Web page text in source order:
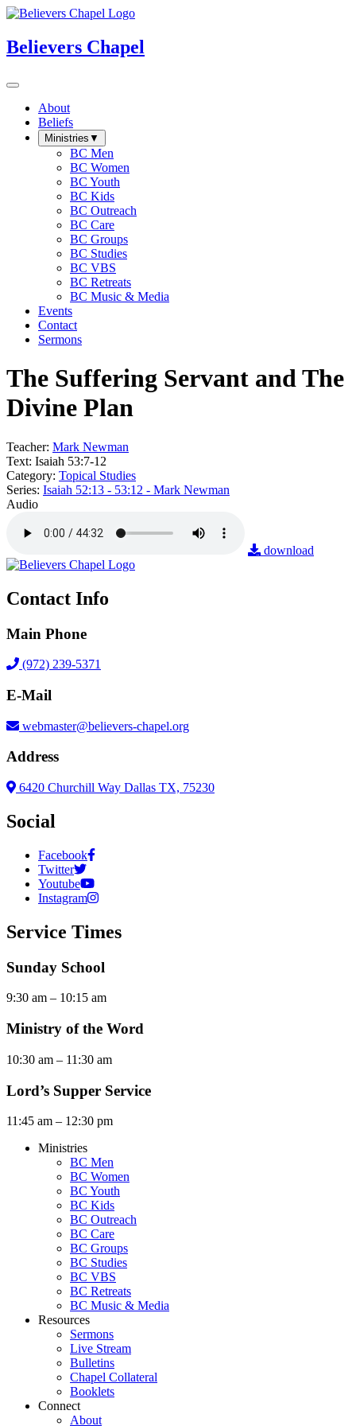
Believers Chapel
About
Beliefs
Ministries ▼
BC Men
BC Women
BC Youth
BC Kids
BC Outreach
BC Care
BC Groups
BC Studies
BC VBS
BC Retreats
BC Music & Media
Events
Contact
Sermons
The Suffering Servant and The
Divine Plan
Teacher: Mark Newman
Text: Isaiah 53:7-12
Category: Topical Studies
Series: Isaiah 52:13 - 53:12 - Mark Newman
Audio
download
Contact Info
Main Phone
(972) 239-5371
E-Mail
webmaster@believers-chapel.org
Address
6420 Churchill Way Dallas TX, 75230
Social
Facebook
Twitter
Youtube
Instagram
Service Times
Sunday School
9:30 am – 10:15 am
Ministry of the Word
10:30 am – 11:30 am
Lord’s Supper Service
11:45 am – 12:30 pm
Ministries
BC Men
BC Women
BC Youth
BC Kids
BC Outreach
BC Care
BC Groups
BC Studies
BC VBS
BC Retreats
BC Music & Media
Resources
Sermons
Live Stream
Bulletins
Chapel Collateral
Booklets
Connect
About